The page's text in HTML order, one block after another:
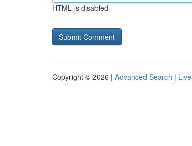
HTML is disabled
Copyright © 2026 | Advanced Search | Live